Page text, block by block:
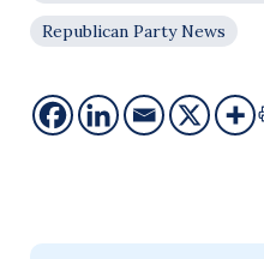
Republican Party News